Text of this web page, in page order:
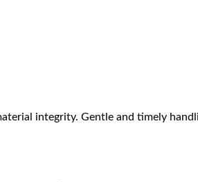
integrity. Gentle and timely